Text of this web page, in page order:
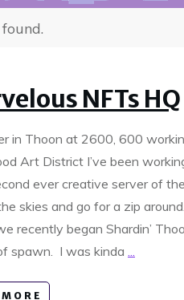
NFTs HQ
in Thoon at 2600, 600
Art District I’ve been
ever creative server of
skies and go for a zip
recently began Shardin’
spawn. I was kinda